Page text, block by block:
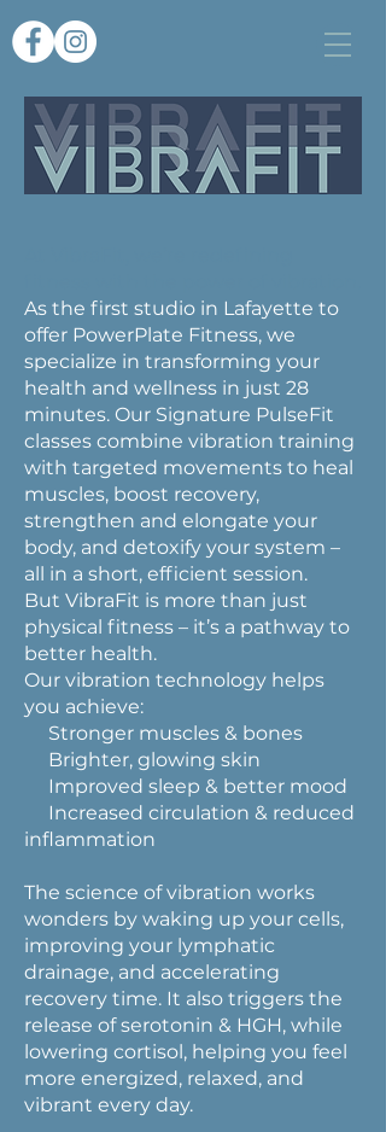
As the first studio in Lafayette to
offer PowerPlate Fitness, we
specialize in transforming your
health and wellness in just 28
minutes. Our Signature PulseFit
classes combine vibration training
with targeted movements to heal
muscles, boost recovery,
strengthen and elongate your
body, and detoxify your system –
all in a short, efficient session.
But VibraFit is more than just
physical fitness – it’s a pathway to
better health.
Our vibration technology helps
you achieve:
Stronger muscles & bones
Brighter, glowing skin
Improved sleep & better mood
Increased circulation & reduced
inflammation
The science of vibration works
wonders by waking up your cells,
improving your lymphatic
drainage, and accelerating
recovery time. It also triggers the
release of serotonin & HGH, while
lowering cortisol, helping you feel
more energized, relaxed, and
vibrant every day.